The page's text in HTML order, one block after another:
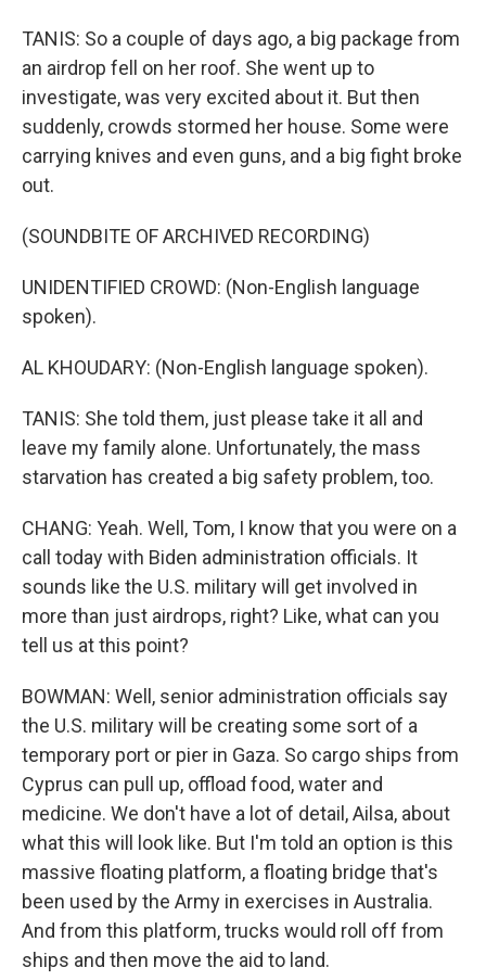
TANIS: So a couple of days ago, a big package from
an airdrop fell on her roof. She went up to
investigate, was very excited about it. But then
suddenly, crowds stormed her house. Some were
carrying knives and even guns, and a big fight broke
out.
(SOUNDBITE OF ARCHIVED RECORDING)
UNIDENTIFIED CROWD: (Non-English language
spoken).
AL KHOUDARY: (Non-English language spoken).
TANIS: She told them, just please take it all and
leave my family alone. Unfortunately, the mass
starvation has created a big safety problem, too.
CHANG: Yeah. Well, Tom, I know that you were on a
call today with Biden administration officials. It
sounds like the U.S. military will get involved in
more than just airdrops, right? Like, what can you
tell us at this point?
BOWMAN: Well, senior administration officials say
the U.S. military will be creating some sort of a
temporary port or pier in Gaza. So cargo ships from
Cyprus can pull up, offload food, water and
medicine. We don't have a lot of detail, Ailsa, about
what this will look like. But I'm told an option is this
massive floating platform, a floating bridge that's
been used by the Army in exercises in Australia.
And from this platform, trucks would roll off from
ships and then move the aid to land.